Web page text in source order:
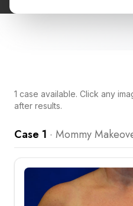
1 case available. Click any
after results.
Case 1 · Mommy